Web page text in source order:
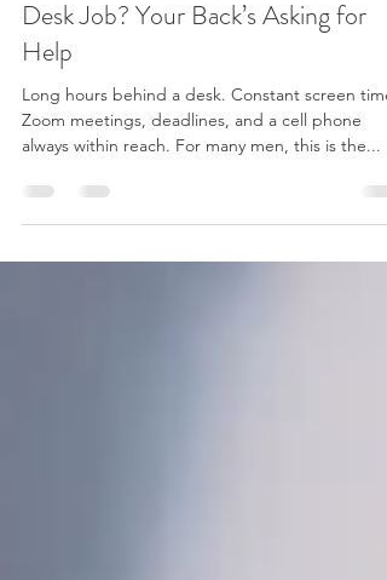
Jun 24, 2025
2 min read
Desk Job? Your Back’s Asking for
Help
Long hours behind a desk. Constant screen time.
always within reach. For many men, this is the...